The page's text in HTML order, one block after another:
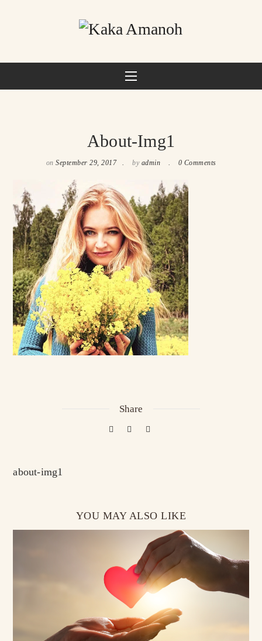
About-Img1
on September 29, 2017 by admin 0 Comments
Share
about-img1
YOU MAY ALSO LIKE